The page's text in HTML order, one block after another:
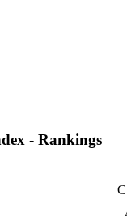
- Rankings